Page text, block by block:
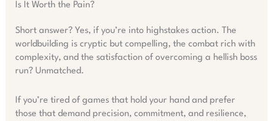
Is It Worth the Pain?
Short answer? Yes, if you’re into highstakes action. The
worldbuilding is cryptic but compelling, the combat rich with
complexity, and the satisfaction of overcoming a hellish boss
run? Unmatched.
If you’re tired of games that hold your hand and prefer
those that demand precision, commitment, and resilience,